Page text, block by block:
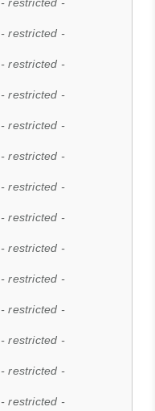
- restricted -
- restricted -
- restricted -
- restricted -
- restricted -
- restricted -
- restricted -
- restricted -
- restricted -
- restricted -
- restricted -
- restricted -
- restricted -
- restricted -